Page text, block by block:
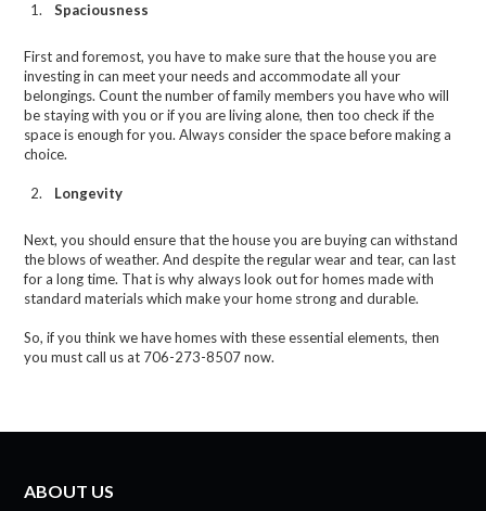
Spaciousness
First and foremost, you have to make sure that the house you are
investing in can meet your needs and accommodate all your
belongings. Count the number of family members you have who will
be staying with you or if you are living alone, then too check if the
space is enough for you. Always consider the space before making a
choice.
Longevity
Next, you should ensure that the house you are buying can withstand
the blows of weather. And despite the regular wear and tear, can last
for a long time. That is why always look out for homes made with
standard materials which make your home strong and durable.
So, if you think we have homes with these essential elements, then
you must call us at 706-273-8507 now.
ABOUT US